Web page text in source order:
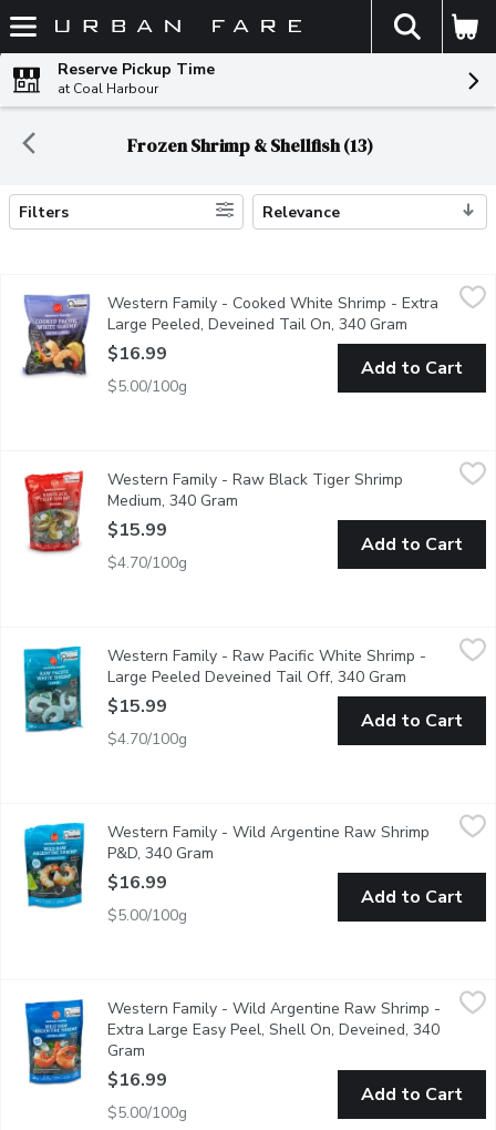
Skip header to page content
The
Reserve Pickup Time
at Coal Harbour
Frozen Shrimp & Shellfish (13)
Search Results
Filters Relevance
Western Family - Cooked White Shrimp - Extra Large Peeled,
Delight in the superior taste of our Frozen Cooked Extra
Western Family - Cooked White Shrimp - Extra
Large Peeled, Deveined Tail On, 340 Gram
$16.99
$5.00/100g
Add to Cart
Western Family - Raw Black Tiger Shrimp Medium, 340 Gram,
Savor the rich, bold flavor of our Frozen Raw Black Tiger
Western Family - Raw Black Tiger Shrimp
Medium, 340 Gram
$15.99
$4.70/100g
Add to Cart
Western Family - Raw Pacific White Shrimp - Large Peeled
Enjoy the sweet, clean flavor and firm texture of Ocean
Western Family - Raw Pacific White Shrimp -
Large Peeled Deveined Tail Off, 340 Gram
$15.99
$4.70/100g
Add to Cart
Western Family - Wild Argentine Raw Shrimp P&D, 340 Gram
Savor the delicate, sweet flavor of our Wild Argentine Raw
Western Family - Wild Argentine Raw Shrimp
P&D, 340 Gram
$16.99
$5.00/100g
Add to Cart
Western Family - Wild Argentine Raw Shrimp - Extra Large
Savor the delicate, sweet flavor of our Wild Argentine Raw
Western Family - Wild Argentine Raw Shrimp -
Extra Large Easy Peel, Shell On, Deveined, 340
Gram
$16.99
$5.00/100g
Add to Cart